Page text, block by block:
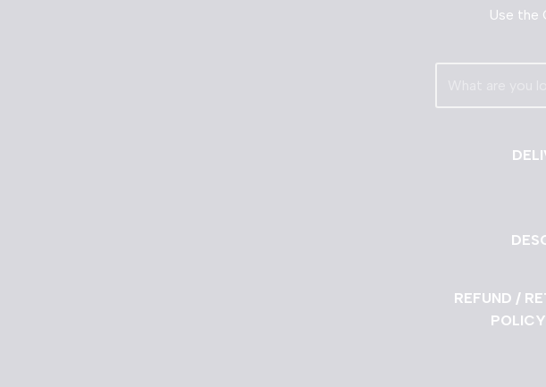
Use the
REFUND /
POLICY